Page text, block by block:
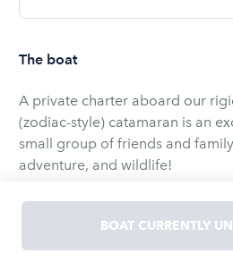
The boat
A private charter aboard our
(zodiac-style) catamaran is an
small group of friends and
adventure, and wildlife!
Whether you're celebrating a
graduation, anniversary, or just
opportunity to be within arm's
BOAT CURRENTLY